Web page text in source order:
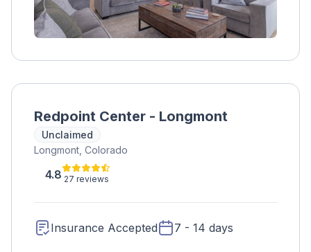
Redpoint Center - Longmont
Unclaimed
Longmont, Colorado
4.8 27 reviews
Insurance Accepted 7 - 14 days